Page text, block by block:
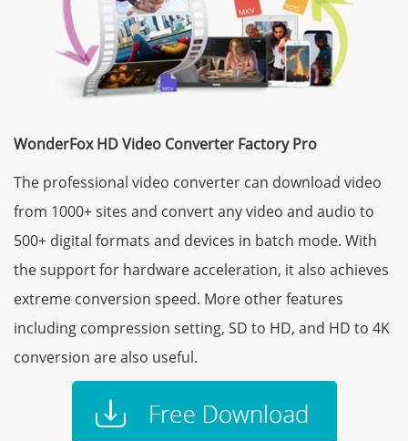
WonderFox HD Video Converter Factory Pro
The professional video converter can download video
from 1000+ sites and convert any video and audio to
500+ digital formats and devices in batch mode. With
the support for hardware acceleration, it also achieves
extreme conversion speed. More other features
including compression setting, SD to HD, and HD to 4K
conversion are also useful.